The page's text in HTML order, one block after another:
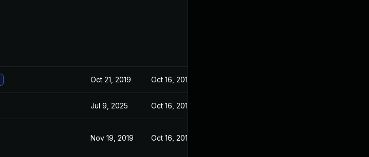
Oct 21, 2019 Oct 16, 2019
Jul 9, 2025 Oct 16, 2019
Nov 19, 2019 Oct 16, 2019